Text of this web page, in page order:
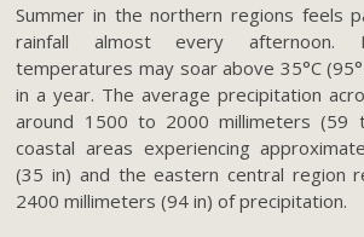
Summer in the northern regions feels
rainfall almost every afternoon.
temperatures may soar above 35°C
in a year. The average precipitation
around 1500 to 2000 millimeters
coastal areas experiencing
(35 in) and the eastern central region
2400 millimeters (94 in) of precipitation.